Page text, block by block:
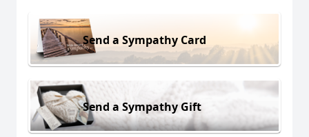
Send a Sympathy Card
Send a Sympathy Gift